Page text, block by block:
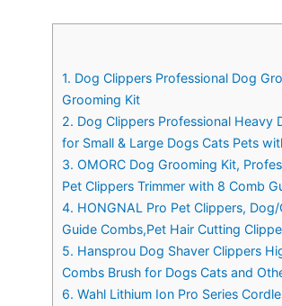
1. Dog Clippers Professional Dog
Grooming Kit
2. Dog Clippers Professional Heavy
for Small & Large Dogs Cats Pets
3. OMORC Dog Grooming Kit,
Pet Clippers Trimmer with 8 Comb
4. HONGNAL Pro Pet Clippers,
Guide Combs,Pet Hair Cutting
5. Hansprou Dog Shaver Clippers
Combs Brush for Dogs Cats and
6. Wahl Lithium Ion Pro Series